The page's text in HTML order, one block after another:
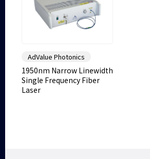
AdValue Photonics
1950nm Narrow Linewidth
Single Frequency Fiber
Laser